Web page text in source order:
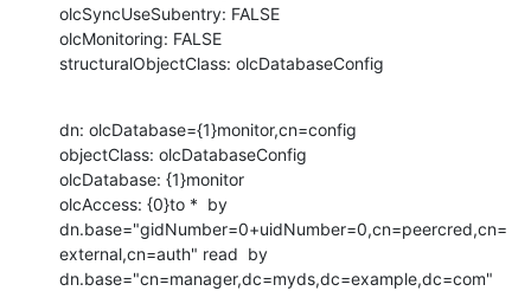
olcSyncUseSubentry: FALSE
olcMonitoring: FALSE
structuralObjectClass: olcDatabaseConfig
dn: olcDatabase={1}monitor,cn=config
objectClass: olcDatabaseConfig
olcDatabase: {1}monitor
olcAccess: {0}to *  by
dn.base="gidNumber=0+uidNumber=0,cn=peercred,cn=
external,cn=auth" read  by
dn.base="cn=manager,dc=myds,dc=example,dc=com"